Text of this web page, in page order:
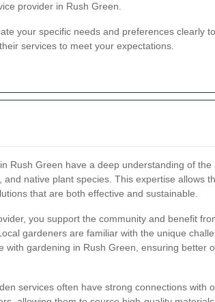
provider in Rush Green.
your specific needs and preferences clearly
services to meet your expectations.
Rush Green have a deep understanding of the
and native plant species. This expertise allows
that are both effective and sustainable.
you support the community and benefit
gardeners are familiar with the unique
with gardening in Rush Green, ensuring better
services often have strong connections with